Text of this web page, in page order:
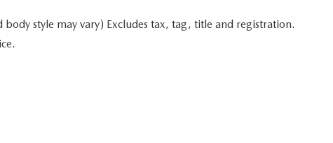
style may vary) Excludes tax, tag, title and registration.